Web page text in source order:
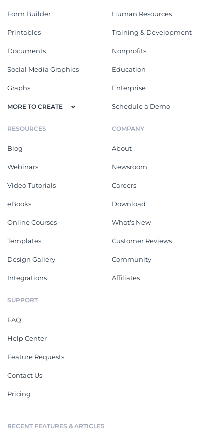
Form Builder
Printables
Documents
Social Media Graphics
Graphs
MORE TO CREATE
Human Resources
Training & Development
Nonprofits
Education
Enterprise
Schedule a Demo
RESOURCES
Blog
Webinars
Video Tutorials
eBooks
Online Courses
Templates
Design Gallery
Integrations
COMPANY
About
Newsroom
Careers
Download
What's New
Customer Reviews
Community
Affiliates
SUPPORT
FAQ
Help Center
Feature Requests
Contact Us
Pricing
RECENT FEATURES & ARTICLES